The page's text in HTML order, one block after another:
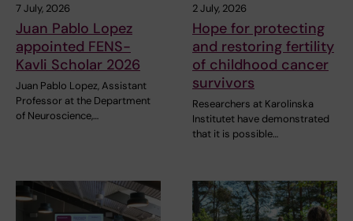
7 July, 2026
Juan Pablo Lopez
appointed FENS-
Kavli Scholar 2026
Juan Pablo Lopez, Assistant
Professor at the Department
of Neuroscience,…
2 July, 2026
Hope for protecting
and restoring fertility
of childhood cancer
survivors
Researchers at Karolinska
Institutet have demonstrated
that it is possible…